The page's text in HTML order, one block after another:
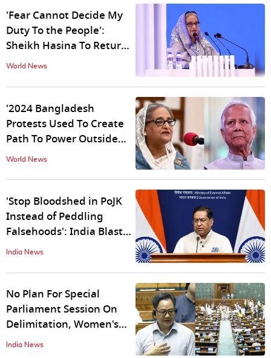
'Fear Cannot Decide My
Duty To the People':
Sheikh Hasina To Return
To Bangladesh in
World News
'2024 Bangladesh
Protests Used To Create
Path To Power Outside
Ballot Box': Hasina
Address Since Ouster
World News
'Stop Bloodshed in PoJK
Instead of Peddling
Falsehoods': India Blasts
Pakistan Over 'Political
Istehsal
India News
No Plan For Special
Parliament Session On
Delimitation, Women's
Quota Bills: Kiren Rijiju
India News